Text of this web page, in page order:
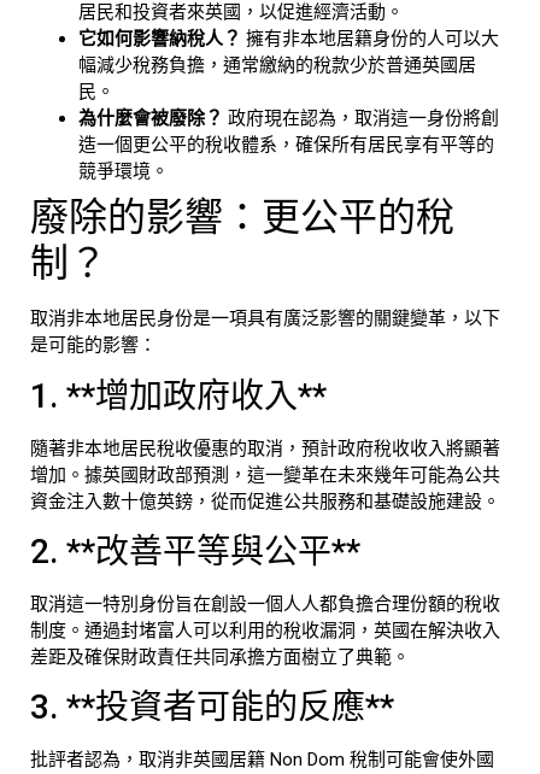
居民和投資者來英國，以促進經濟活動。
它如何影響納稅人？ 擁有非本地居籍身份的人可以大
幅減少稅務負擔，通常繳納的稅款少於普通英國居
民。
為什麼會被廢除？ 政府現在認為，取消這一身份將創
造一個更公平的稅收體系，確保所有居民享有平等的
競爭環境。
廢除的影響：更公平的稅
制？
取消非本地居民身份是一項具有廣泛影響的關鍵變革，以下
是可能的影響：
1. **增加政府收入**
隨著非本地居民稅收優惠的取消，預計政府稅收收入將顯著
增加。據英國財政部預測，這一變革在未來幾年可能為公共
資金注入數十億英鎊，從而促進公共服務和基礎設施建設。
2. **改善平等與公平**
取消這一特別身份旨在創設一個人人都負擔合理份額的稅收
制度。通過封堵富人可以利用的稅收漏洞，英國在解決收入
差距及確保財政責任共同承擔方面樹立了典範。
3. **投資者可能的反應**
批評者認為，取消非英國居籍 Non Dom 稅制可能會使外國